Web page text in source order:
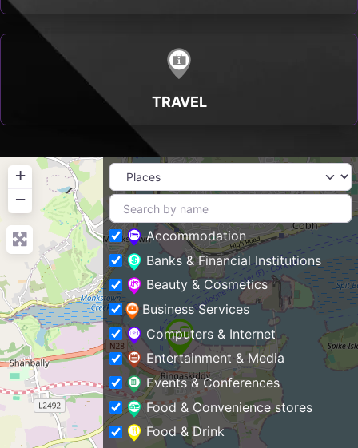
TRAVEL
+
−
Accommodation
Banks & Financial Institutions
Beauty & Cosmetics
Business Services
Computers & Internet
Entertainment & Media
Events & Conferences
Food & Convenience stores
Food & Drink